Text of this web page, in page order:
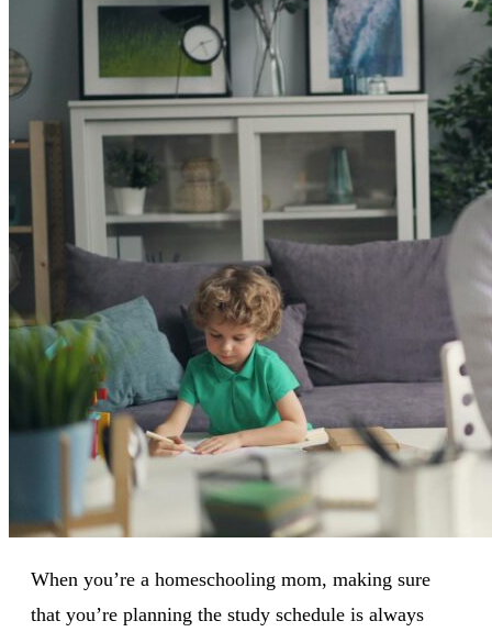
When you’re a homeschooling mom, making sure
that you’re planning the study schedule is always